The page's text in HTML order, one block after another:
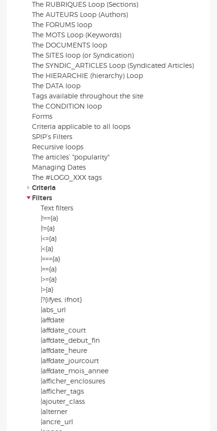
The RUBRIQUES Loop (Sections)
The AUTEURS Loop (Authors)
The FORUMS loop
The MOTS Loop (Keywords)
The DOCUMENTS loop
The SITES loop (or Syndication)
The SYNDIC_ARTICLES Loop (Syndicated Articles)
The HIERARCHIE (hierarchy) Loop
The DATA loop
Tags available throughout the site
The CONDITION loop
Forms
Criteria applicable to all loops
SPIP’s Filters
Recursive loops
The articles’ "popularity"
Managing Dates
The #LOGO_XXX tags
Criteria
Filters
Text filters
|!=={a}
|!={a}
|<={a}
|<{a}
|==={a}
|=={a}
|>={a}
|>{a}
|?{ifyes, ifnot}
|abs_url
|affdate
|affdate_court
|affdate_debut_fin
|affdate_heure
|affdate_jourcourt
|affdate_mois_annee
|afficher_enclosures
|afficher_tags
|ajouter_class
|alterner
|ancre_url